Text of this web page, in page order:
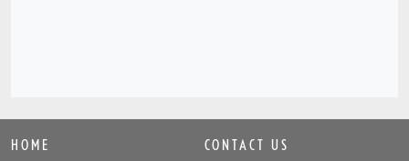
HOME
CONTACT US